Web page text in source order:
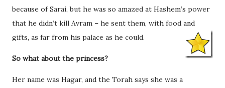
because of Sarai, but he was so amazed at Hashem’s power
that he didn’t kill Avram – he sent them, with food and
gifts, as far from his palace as he could.
So what about the princess?
Her name was Hagar, and the Torah says she was a